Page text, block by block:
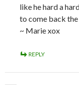
like he hard a
to come back the
~ Marie xox
REPLY